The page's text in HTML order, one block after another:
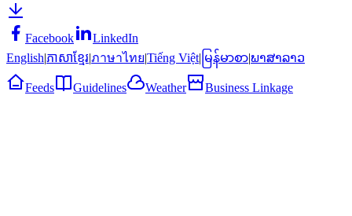
Facebook
LinkedIn
English|ភាសាខ្មែរ|ภาษาไทย|Tiếng Việt| မြန်မာစာ|ພາສາລາວ
Feeds Guidelines Weather Business Linkage